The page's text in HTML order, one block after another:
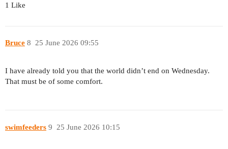
1 Like
Bruce 25 June 2026 09:55
8
I have already told you that the world didn’t end on Wednesday.
That must be of some comfort.
swimfeeders 25 June 2026 10:15
9